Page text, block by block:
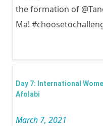
the formation of
Ma!
Day 7: International
Afolabi
March 7, 2021